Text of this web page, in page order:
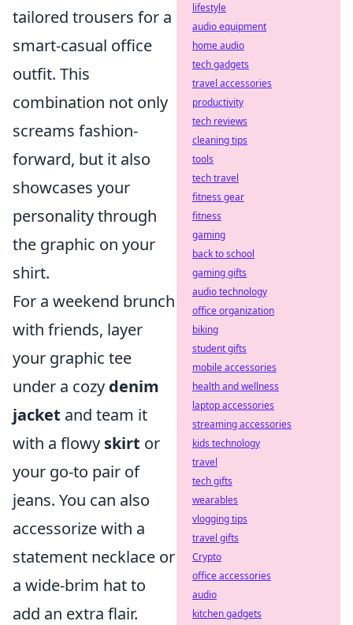
tailored trousers for a
smart-casual office
outfit. This
combination not only
screams fashion-
forward, but it also
showcases your
personality through
the graphic on your
shirt.
For a weekend brunch
with friends, layer
your graphic tee
under a cozy denim
jacket and team it
with a flowy skirt or
your go-to pair of
jeans. You can also
accessorize with a
statement necklace or
a wide-brim hat to
add an extra flair.
lifestyle
audio equipment
home audio
tech gadgets
travel accessories
productivity
tech reviews
cleaning tips
tools
tech travel
fitness gear
fitness
gaming
back to school
gaming gifts
audio technology
office organization
biking
student gifts
mobile accessories
health and wellness
laptop accessories
streaming accessories
kids technology
travel
tech gifts
wearables
vlogging tips
travel gifts
Crypto
office accessories
audio
kitchen gadgets